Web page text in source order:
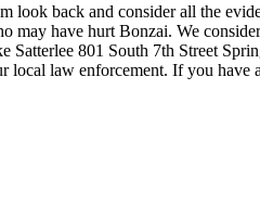
look back and consider all the
may have hurt Bonzai. We
Satterlee 801 South 7th Street
law enforcement. If you